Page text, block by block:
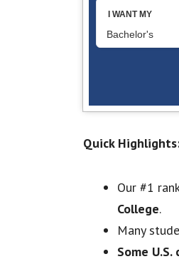
Quick
Our #1
College.
Many
Some